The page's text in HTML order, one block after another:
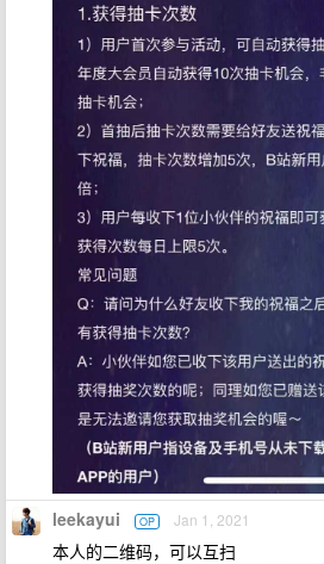
leekayui OP Jan 1, 2021
本人的二维码，可以互扫